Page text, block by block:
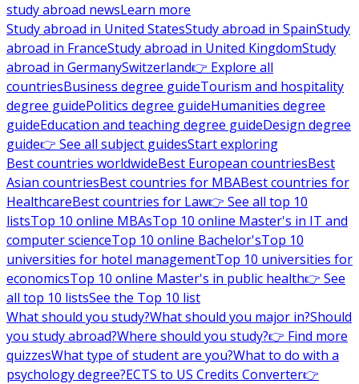
study abroad newsLearn more
Study abroad in United StatesStudy abroad in SpainStudy
abroad in FranceStudy abroad in United KingdomStudy
abroad in GermanySwitzerland👉 Explore all
countriesBusiness degree guideTourism and hospitality
degree guidePolitics degree guideHumanities degree
guideEducation and teaching degree guideDesign degree
guide👉 See all subject guidesStart exploring
Best countries worldwideBest European countriesBest
Asian countriesBest countries for MBABest countries for
HealthcareBest countries for Law👉 See all top 10
listsTop 10 online MBAsTop 10 online Master's in IT and
computer scienceTop 10 online Bachelor'sTop 10
universities for hotel managementTop 10 universities for
economicsTop 10 online Master's in public health👉 See
all top 10 listsSee the Top 10 list
What should you study?What should you major in?Should
you study abroad?Where should you study?👉 Find more
quizzesWhat type of student are you?What to do with a
psychology degree?ECTS to US Credits Converter👉